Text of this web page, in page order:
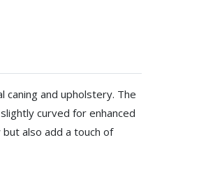
and upholstery. The
curved for enhanced
also add a touch of